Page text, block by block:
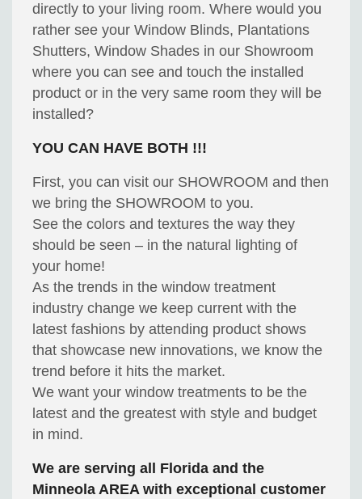
directly to your living room. Where would you
rather see your Window Blinds, Plantations
Shutters, Window Shades in our Showroom
where you can see and touch the installed
product or in the very same room they will be
installed?
YOU CAN HAVE BOTH !!!
First, you can visit our SHOWROOM and then
we bring the SHOWROOM to you.
See the colors and textures the way they
should be seen – in the natural lighting of
your home!
As the trends in the window treatment
industry change we keep current with the
latest fashions by attending product shows
that showcase new innovations, we know the
trend before it hits the market.
We want your window treatments to be the
latest and the greatest with style and budget
in mind.
We are serving all Florida and the
Minneola AREA with exceptional customer